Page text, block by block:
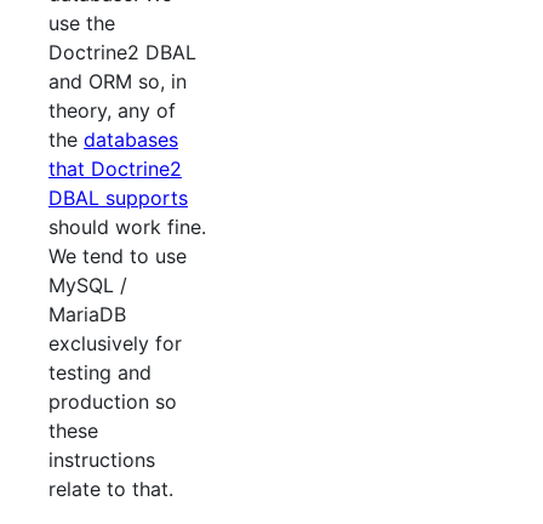
use the
Doctrine2 DBAL
and ORM so, in
theory, any of
the databases
that Doctrine2
DBAL supports
should work fine.
We tend to use
MySQL /
MariaDB
exclusively for
testing and
production so
these
instructions
relate to that.